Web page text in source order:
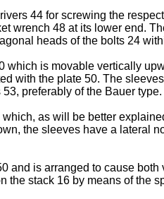
44 for screwing the
wrench 48 at its lower end.
heads of the bolts 24
is movable vertically
with the plate 50. The
preferably of the Bauer type.
as will be better
the sleeves have a lateral
and is arranged to cause
stack 16 by means of the